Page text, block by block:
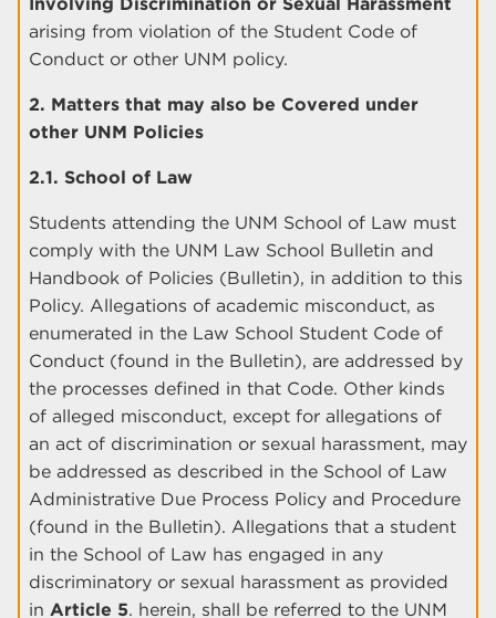
arising from violation of the Student Code of
Conduct or other UNM policy.
2. Matters that may also be Covered under
other UNM Policies
2.1. School of Law
Students attending the UNM School of Law must
comply with the UNM Law School Bulletin and
Handbook of Policies (Bulletin), in addition to this
Policy. Allegations of academic misconduct, as
enumerated in the Law School Student Code of
Conduct (found in the Bulletin), are addressed by
the processes defined in that Code. Other kinds
of alleged misconduct, except for allegations of
an act of discrimination or sexual harassment, may
be addressed as described in the School of Law
Administrative Due Process Policy and Procedure
(found in the Bulletin). Allegations that a student
in the School of Law has engaged in any
discriminatory or sexual harassment as provided
in Article 5. herein, shall be referred to the UNM